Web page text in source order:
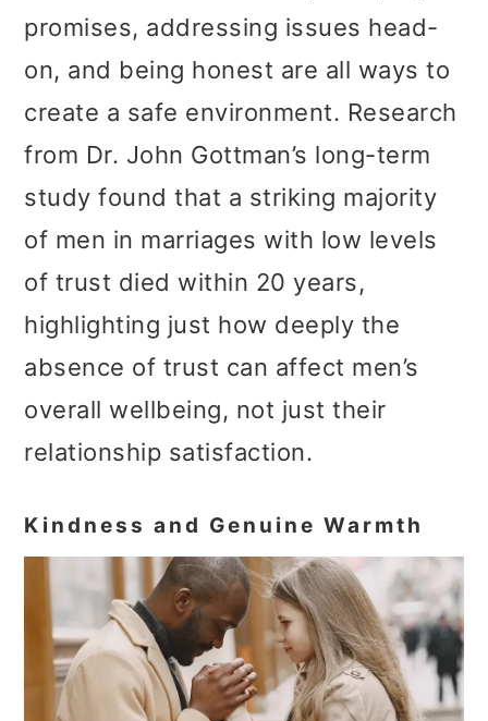
promises, addressing issues head-
on, and being honest are all ways to
create a safe environment. Research
from Dr. John Gottman’s long-term
study found that a striking majority
of men in marriages with low levels
of trust died within 20 years,
highlighting just how deeply the
absence of trust can affect men’s
overall wellbeing, not just their
relationship satisfaction.
Kindness and Genuine Warmth